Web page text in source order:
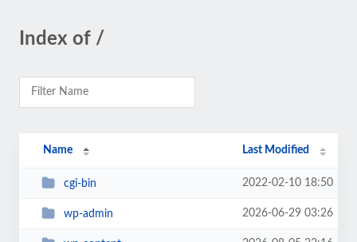
Index of /
Name Last Modified
cgi-bin 2022-02-10 18:50
wp-admin 2026-06-29 03:26